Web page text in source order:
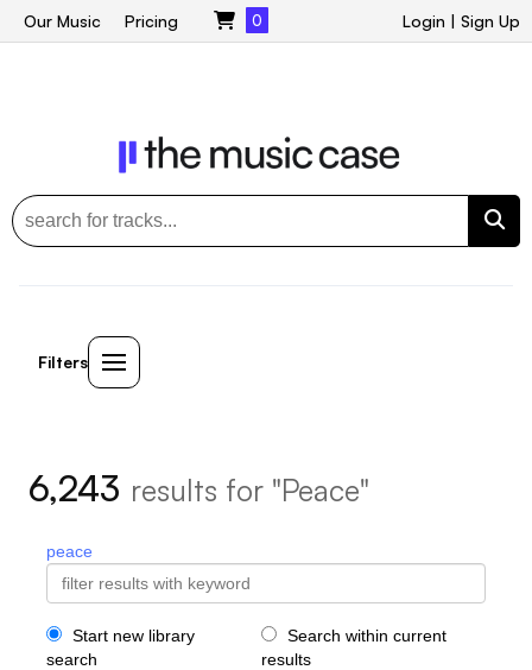
Login | Sign Up
Our Music Pricing 0
Filters
6,243 results for "Peace"
peace
Start new library
search
Search within current
results